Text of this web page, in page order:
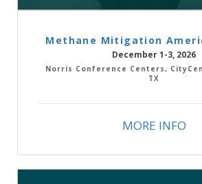
Methane Mitigation
December 1-3, 2026
Norris Conference Centers,
TX
MORE INFO